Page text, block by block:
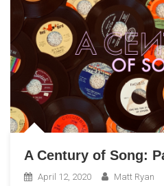
A Century of Song:
April 12, 2020 Matt Ryan